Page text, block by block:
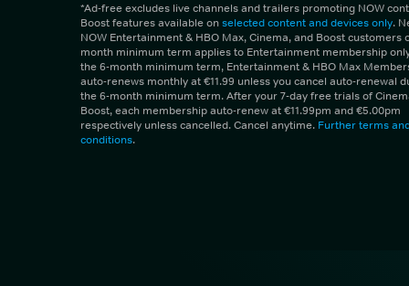
*Ad-free excludes live channels and trailers promoting NOW
Boost features available onselected content and devices only.
NOW Entertainment & HBO Max, Cinema, and Boost customers
month minimum term applies to Entertainment membership
the 6-month minimum term, Entertainment & HBO Max
auto-renews monthly at €11.99 unless you cancel auto-renewal
the 6-month minimum term. After your 7-day free trials of
Boost, each membership auto-renew at €11.99pm and €5.00pm
respectively unless cancelled. Cancel anytime. Further terms
conditions.